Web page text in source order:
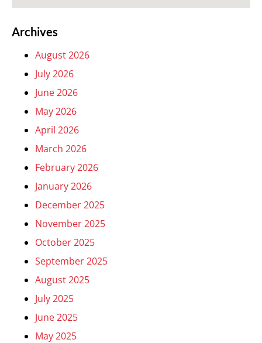
Archives
August 2026
July 2026
June 2026
May 2026
April 2026
March 2026
February 2026
January 2026
December 2025
November 2025
October 2025
September 2025
August 2025
July 2025
June 2025
May 2025